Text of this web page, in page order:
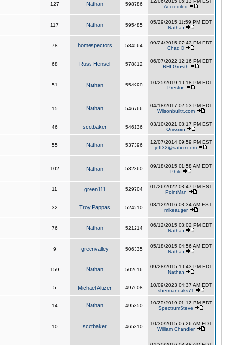
127 Nathan 598786
12/06/2015 05:13 PM EST
Accredited
117 Nathan 595485
05/29/2015 11:59 PM EDT
Nathan
78 homespectors 584564
09/24/2015 07:43 PM EDT
Chad D
68 Russ Hensel 578812
06/07/2022 12:16 PM EDT
RHI Growth
51 Nathan 554990
10/25/2019 10:18 PM EDT
Preston
15 Nathan 546766
04/18/2017 02:53 PM EDT
Wilsonbuiltit.com
46 scotbaker 546136
03/10/2021 08:17 PM EST
Orirosen
55 Nathan 537396
12/07/2014 09:59 PM EST
jeff32@satx.rr.com
102 Nathan 532360
09/18/2015 01:58 AM EDT
Philo
11 green111 529704
01/26/2022 03:47 PM EST
PointMan
32 Troy Pappas 524210
03/12/2016 08:34 AM EST
mikeauger
76 Nathan 521214
06/12/2015 03:02 PM EDT
Nathan
9 greenvalley 506335
05/18/2015 04:56 AM EDT
Nathan
159 Nathan 502616
09/28/2015 10:43 PM EDT
Nathan
5 Michael Altizer 497608
10/09/2023 04:37 AM EDT
shermanoaks71
14 Nathan 495350
10/25/2019 01:12 PM EDT
SpectrumSteve
10 scotbaker 465310
10/30/2015 06:26 AM EDT
William Chandler